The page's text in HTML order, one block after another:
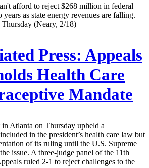
afford to reject $268 million in federal
as state energy revenues are falling.
(Neary, 2/18)
Press: Appeals
Health Care
Mandate
Atlanta on Thursday upheld a
in the president’s health care law but
of its ruling until the U.S. Supreme
issue. A three-judge panel of the 11th
ruled 2-1 to reject challenges to the